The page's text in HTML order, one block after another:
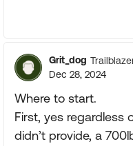
Grit_dog
Dec 28, 2024
Where to start.
First, yes regardless
didn’t provide, a